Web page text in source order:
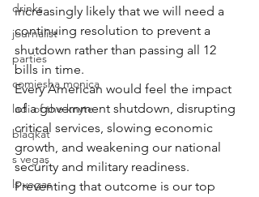
drinks
journalist
parties
comiesha monica
ladi of the knyte
blaqkat
s vegas
ls vegas
increasingly likely that we will need a
continuing resolution to prevent a
shutdown rather than passing all 12
bills in time.
Every American would feel the impact
of a government shutdown, disrupting
critical services, slowing economic
growth, and weakening our national
security and military readiness.
Preventing that outcome is our top